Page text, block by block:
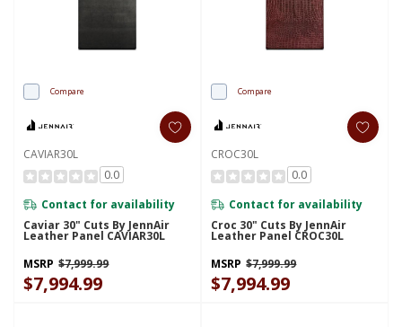
Compare
CAVIAR30L
0.0
Contact for availability
Caviar 30" Cuts By JennAir
Leather Panel CAVIAR30L
MSRP $7,999.99
$7,994.99
Compare
CROC30L
0.0
Contact for availability
Croc 30" Cuts By JennAir
Leather Panel CROC30L
MSRP $7,999.99
$7,994.99